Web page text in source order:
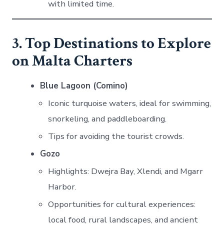
with limited time.
3. Top Destinations to Explore
on Malta Charters
Blue Lagoon (Comino)
Iconic turquoise waters, ideal for swimming,
snorkeling, and paddleboarding.
Tips for avoiding the tourist crowds.
Gozo
Highlights: Dwejra Bay, Xlendi, and Mgarr
Harbor.
Opportunities for cultural experiences:
local food, rural landscapes, and ancient